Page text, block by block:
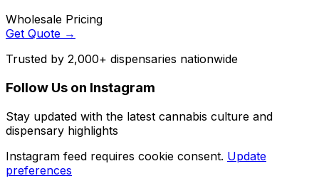
Wholesale Pricing
Get Quote →
Trusted by 2,000+ dispensaries nationwide
Follow Us on Instagram
Stay updated with the latest cannabis culture and
dispensary highlights
Instagram feed requires cookie consent. Update
preferences